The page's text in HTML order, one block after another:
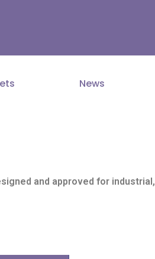
News
and approved for industrial,